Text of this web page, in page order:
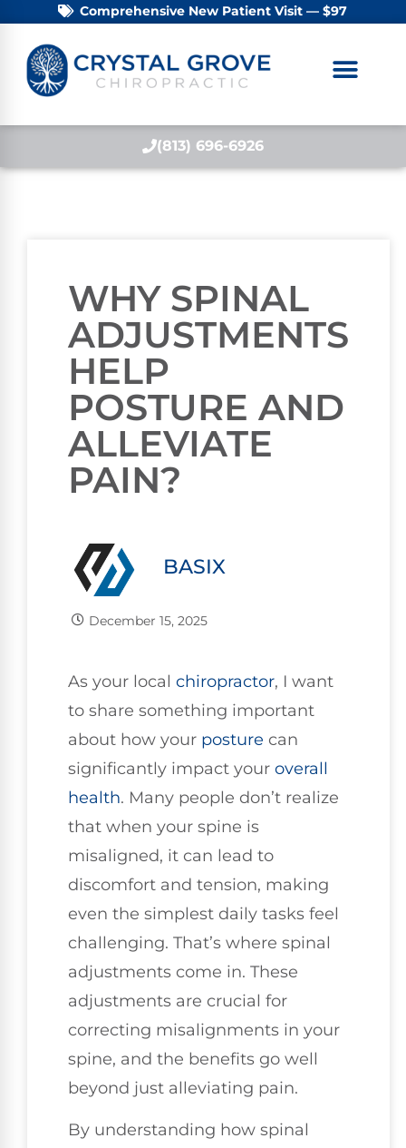
Comprehensive New Patient Visit — $97
(813) 696-6926
WHY SPINAL
ADJUSTMENTS
HELP
POSTURE AND
ALLEVIATE
PAIN?
BASIX
December 15, 2025
As your local chiropractor, I want
to share something important
about how your posture can
significantly impact your overall
health. Many people don’t realize
that when your spine is
misaligned, it can lead to
discomfort and tension, making
even the simplest daily tasks feel
challenging. That’s where spinal
adjustments come in. These
adjustments are crucial for
correcting misalignments in your
spine, and the benefits go well
beyond just alleviating pain.
By understanding how spinal